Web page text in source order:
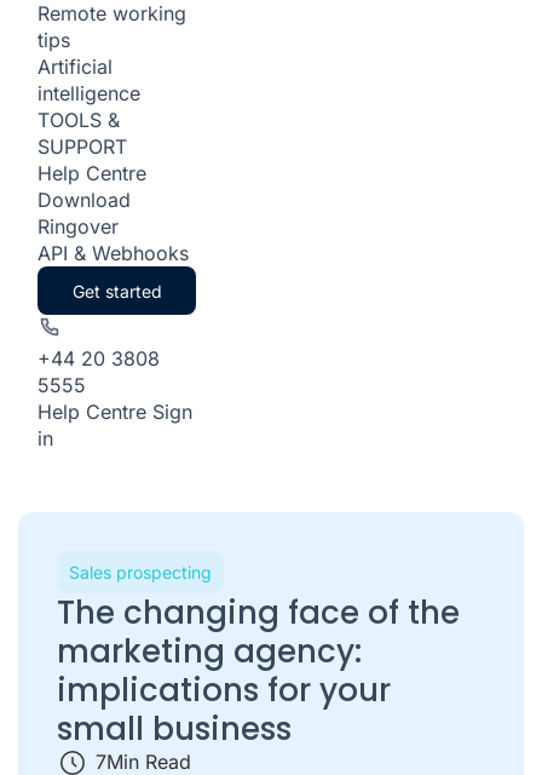
Remote working
tips
Artificial
intelligence
TOOLS &
SUPPORT
Help Centre
Download
Ringover
API & Webhooks
Get started
+44 20 3808
5555
Help Centre Sign
in
Sales prospecting
The changing face of the
marketing agency:
implications for your
small business
7Min Read